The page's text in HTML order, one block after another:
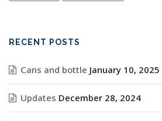
RECENT POSTS
Cans and bottle January 10, 2025
Updates December 28, 2024